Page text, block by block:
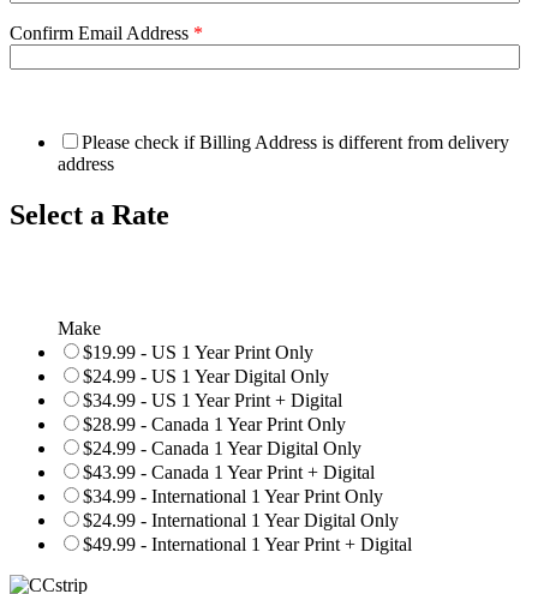
Confirm Email Address *
Please check if Billing Address is different from delivery
address
Select a Rate
Make
$19.99 - US 1 Year Print Only
$24.99 - US 1 Year Digital Only
$34.99 - US 1 Year Print + Digital
$28.99 - Canada 1 Year Print Only
$24.99 - Canada 1 Year Digital Only
$43.99 - Canada 1 Year Print + Digital
$34.99 - International 1 Year Print Only
$24.99 - International 1 Year Digital Only
$49.99 - International 1 Year Print + Digital